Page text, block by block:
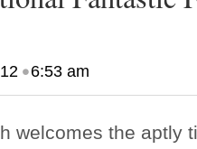
•6:53 am
welcomes the aptly